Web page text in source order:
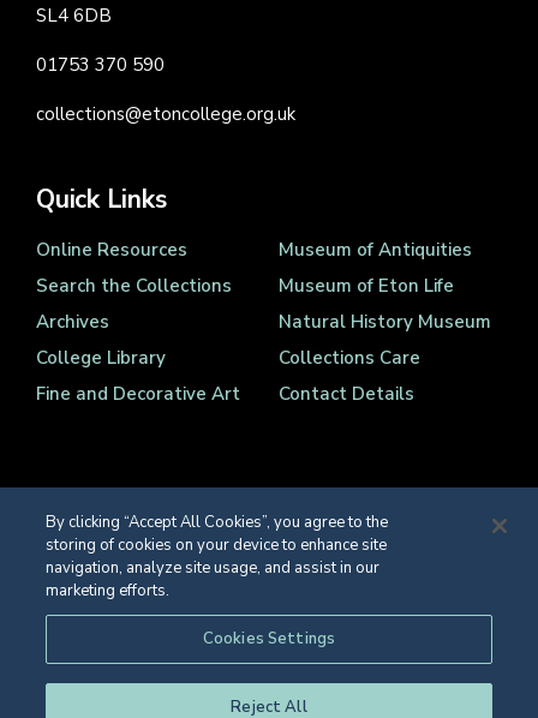
SL4 6DB
01753 370 590
collections@etoncollege.org.uk
Quick Links
Online Resources
Search the Collections
Archives
College Library
Fine and Decorative Art
Museum of Antiquities
Museum of Eton Life
Natural History Museum
Collections Care
Contact Details
Registered Charity Number 1139086
© Eton College 2026
By clicking “Accept All Cookies”, you agree to the
storing of cookies on your device to enhance site
navigation, analyze site usage, and assist in our
marketing efforts.
Cookies Settings
Reject All